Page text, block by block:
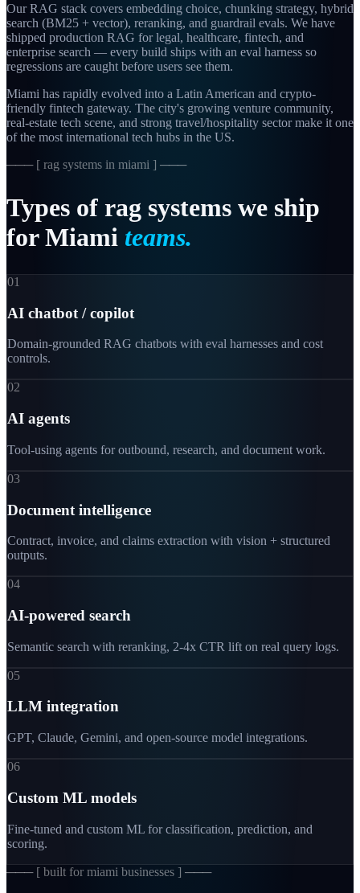
Our RAG stack covers embedding choice, chunking strategy, hybrid
search (BM25 + vector), reranking, and guardrail evals. We have
shipped production RAG for legal, healthcare, fintech, and
enterprise search — every build ships with an eval harness so
regressions are caught before users see them.
Miami has rapidly evolved into a Latin American and crypto-
friendly fintech gateway. The city's growing venture community,
real-estate tech scene, and strong travel/hospitality sector make it one
of the most international tech hubs in the US.
─── [ rag systems in miami ] ───
Types of rag systems we ship
for Miami teams.
01
AI chatbot / copilot
Domain-grounded RAG chatbots with eval harnesses and cost
controls.
02
AI agents
Tool-using agents for outbound, research, and document work.
03
Document intelligence
Contract, invoice, and claims extraction with vision + structured
outputs.
04
AI-powered search
Semantic search with reranking, 2-4x CTR lift on real query logs.
05
LLM integration
GPT, Claude, Gemini, and open-source model integrations.
06
Custom ML models
Fine-tuned and custom ML for classification, prediction, and
scoring.
─── [ built for miami businesses ] ───